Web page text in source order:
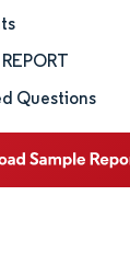
Questions